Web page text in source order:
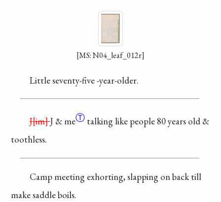
[MS: N04_leaf_012r]
Little seventy-five-year-older.
J im J & meⓉtalking like people 80years old &
toothless.
Camp meeting exhorting, slapping on back till
makesaddle boils.